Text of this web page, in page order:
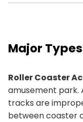
Major
Roller Coaster
amusement park.
tracks are
between coaster